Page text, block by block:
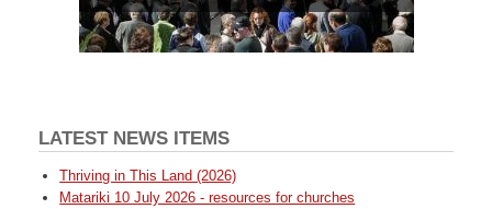
LATEST NEWS ITEMS
Thriving in This Land (2026)
Matariki 10 July 2026 - resources for churches